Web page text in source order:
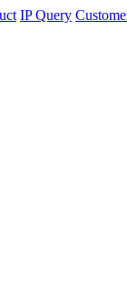
IP Query